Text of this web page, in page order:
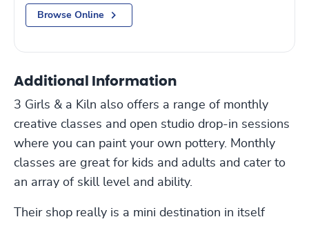
Browse Online
Additional Information
3 Girls & a Kiln also offers a range of monthly
creative classes and open studio drop-in sessions
where you can paint your own pottery. Monthly
classes are great for kids and adults and cater to
an array of skill level and ability.
Their shop really is a mini destination in itself